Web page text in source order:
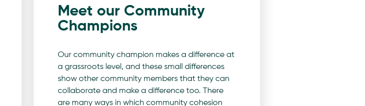
Meet our Community
Champions
Our community champion makes a difference at
a grassroots level, and these small differences
show other community members that they can
collaborate and make a difference too. There
are many ways in which community cohesion